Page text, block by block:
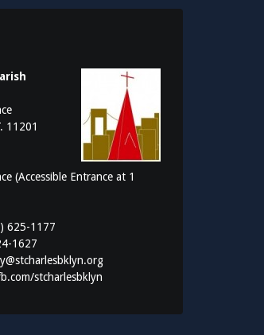
11201
(Accessible Entrance at 1
625-1177
1627
stcharlesbklyn